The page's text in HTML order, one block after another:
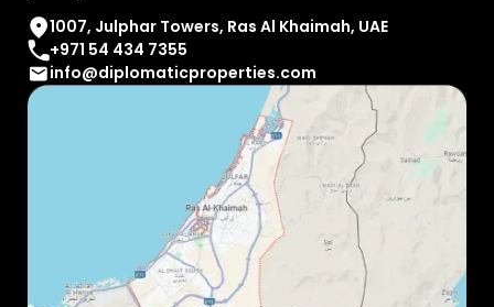
1007, Julphar Towers, Ras Al Khaimah, UAE
+971 54 434 7355
info@diplomaticproperties.com